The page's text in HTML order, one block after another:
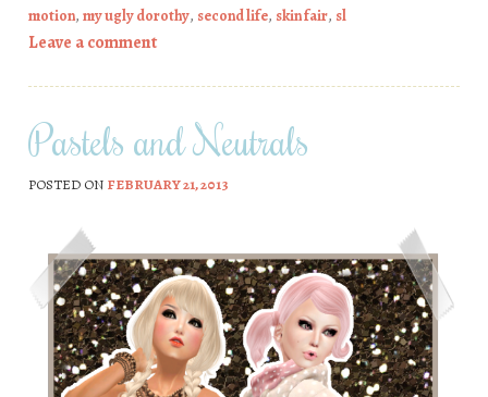
motion, my ugly dorothy, second life, skin fair, sl
Leave a comment
Pastels and Neutrals
POSTED ON FEBRUARY 21, 2013